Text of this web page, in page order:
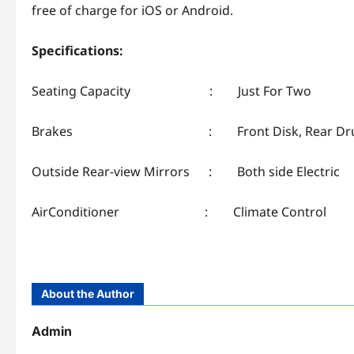
free of charge for iOS or Android.
Specifications:
Seating Capacity : Just For Two
Brakes : Front Disk, Rear
Outside Rear-view Mirrors : Both side Electric
AirConditioner : Climate Control
About the Author
Admin